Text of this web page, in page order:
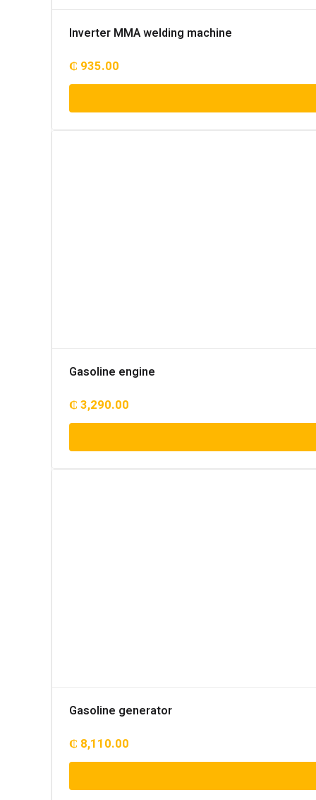
Inverter MMA welding machine
₵ 935.00
Gasoline engine
₵ 3,290.00
Gasoline generator
₵ 8,110.00